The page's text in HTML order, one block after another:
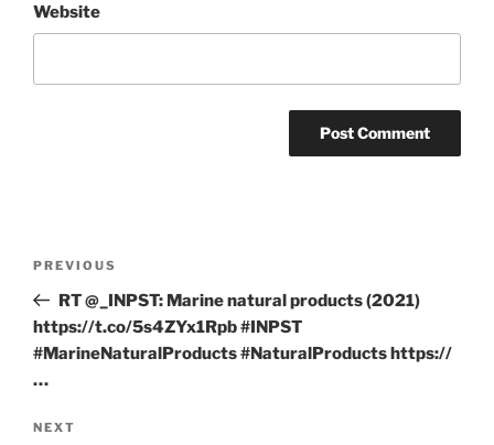
Website
Previous
Post
PREVIOUS
RT @_INPST: Marine natural products (2021)
https://t.co/5s4ZYx1Rpb #INPST
#MarineNaturalProducts #NaturalProducts https://
…
Next
NEXT